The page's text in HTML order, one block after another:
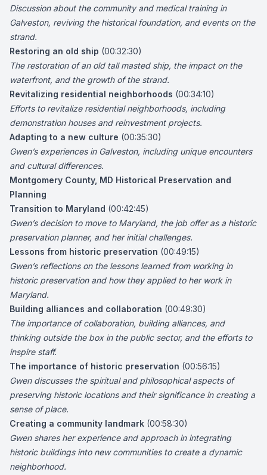
Discussion about the community and medical training in
Galveston, reviving the historical foundation, and events on the
strand.
Restoring an old ship (00:32:30)
The restoration of an old tall masted ship, the impact on the
waterfront, and the growth of the strand.
Revitalizing residential neighborhoods (00:34:10)
Efforts to revitalize residential neighborhoods, including
demonstration houses and reinvestment projects.
Adapting to a new culture (00:35:30)
Gwen’s experiences in Galveston, including unique encounters
and cultural differences.
Montgomery County, MD Historical Preservation and
Planning
Transition to Maryland (00:42:45)
Gwen’s decision to move to Maryland, the job offer as a historic
preservation planner, and her initial challenges.
Lessons from historic preservation (00:49:15)
Gwen’s reflections on the lessons learned from working in
historic preservation and how they applied to her work in
Maryland.
Building alliances and collaboration (00:49:30)
The importance of collaboration, building alliances, and
thinking outside the box in the public sector, and the efforts to
inspire staff.
The importance of historic preservation (00:56:15)
Gwen discusses the spiritual and philosophical aspects of
preserving historic locations and their significance in creating a
sense of place.
Creating a community landmark (00:58:30)
Gwen shares her experience and approach in integrating
historic buildings into new communities to create a dynamic
neighborhood.